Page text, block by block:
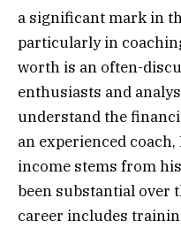
a significant mark in
particularly in
worth is an often-
enthusiasts and
understand the
an experienced
income stems from
been substantial over
career includes